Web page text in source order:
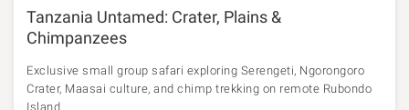
Tanzania Untamed: Crater, Plains &
Chimpanzees
Exclusive small group safari exploring Serengeti, Ngorongoro
Crater, Maasai culture, and chimp trekking on remote Rubondo
Island.